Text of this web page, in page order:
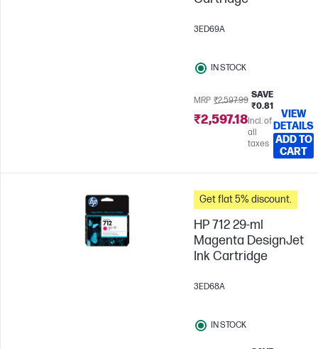
3ED69A
IN STOCK
MRP ₹2,597.99
SAVE
₹0.81
₹2,597.18Incl. of
all
taxes
VIEW
DETAILS
ADD TO
CART
Get flat 5% discount.
HP 712 29-ml
Magenta DesignJet
Ink Cartridge
3ED68A
IN STOCK